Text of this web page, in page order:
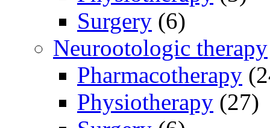
Surgery (6)
Neurootologic therapy
Pharmacotherapy
Physiotherapy (27)